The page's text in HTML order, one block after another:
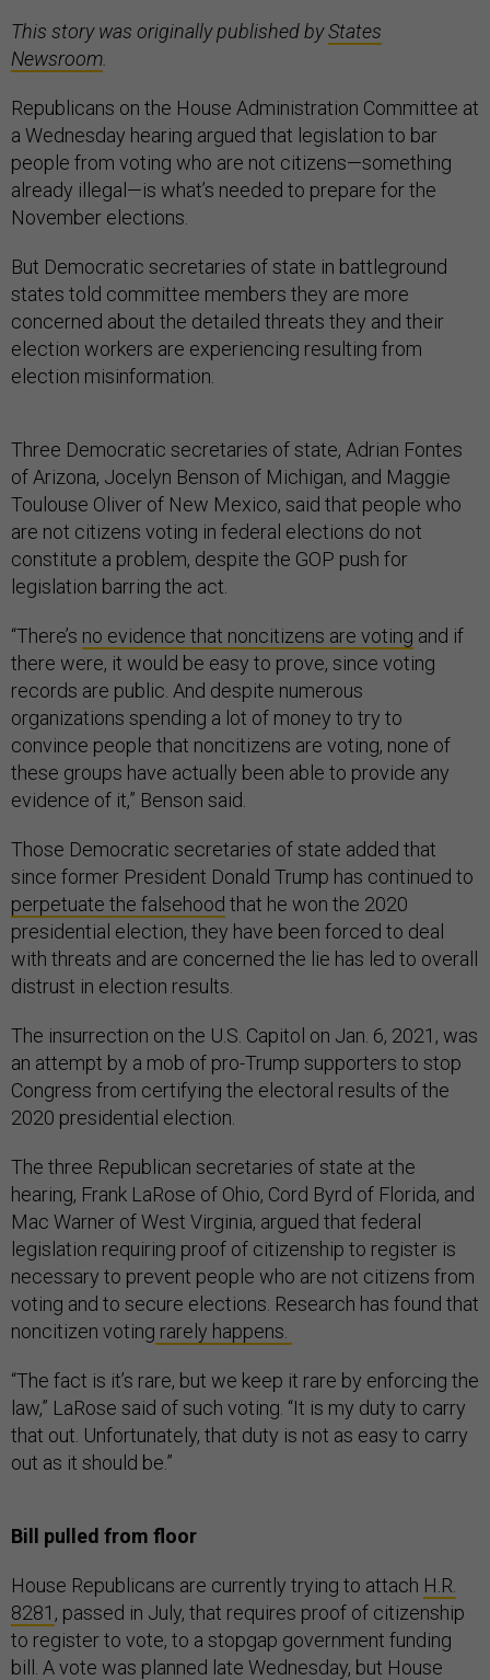
This story was originally published byStates
Newsroom
Republicans on the House Administration Committee at
a Wednesday hearing argued that legislation to bar
people from voting who are not citizens—something
already illegal—is what’s needed to prepare for the
November elections.
But Democratic secretaries of state in battleground
states told committee members they are more
concerned about the detailed threats they and their
election workers are experiencing resulting from
election misinformation.
Three Democratic secretaries of state, Adrian Fontes
of Arizona, Jocelyn Benson of Michigan, and Maggie
Toulouse Oliver of New Mexico, said that people who
are not citizens voting in federal elections do not
constitute a problem, despite the GOP push for
legislation barring the act.
“There’s no evidence that noncitizens are voting and if
there were, it would be easy to prove, since voting
records are public. And despite numerous
organizations spending a lot of money to try to
convince people that noncitizens are voting, none of
these groups have actually been able to provide any
evidence of it,” Benson said.
Those Democratic secretaries of state added that
since former President Donald Trump has continued to
perpetuate the falsehood that he won the 2020
presidential election, they have been forced to deal
with threats and are concerned the lie has led to overall
distrust in election results.
The insurrection on the U.S. Capitol on Jan. 6, 2021, was
an attempt by a mob of pro-Trump supporters to stop
Congress from certifying the electoral results of the
2020 presidential election.
The three Republican secretaries of state at the
hearing, Frank LaRose of Ohio, Cord Byrd of Florida, and
Mac Warner of West Virginia, argued that federal
legislation requiring proof of citizenship to register is
necessary to prevent people who are not citizens from
voting and to secure elections. Research has found that
noncitizen voting rarely happens.
“The fact is it’s rare, but we keep it rare by enforcing the
law,” LaRose said of such voting. “It is my duty to carry
that out. Unfortunately, that duty is not as easy to carry
out as it should be.”
Bill pulled from floor
House Republicans are currently trying to attach H.R.
8281 , passed in July, that requires proof of citizenship
to register to vote, to a stopgap government funding
bill. A vote was planned late Wednesday, but House